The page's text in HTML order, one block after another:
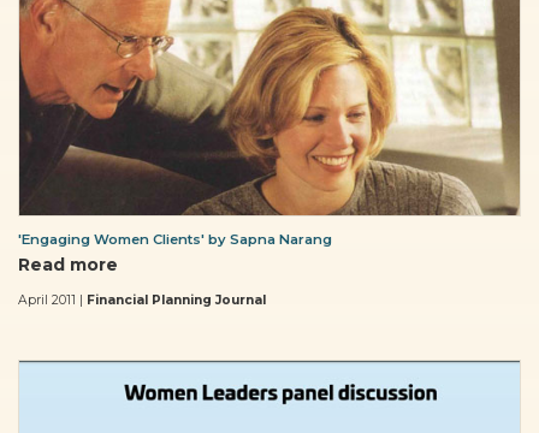
'Engaging Women Clients' by Sapna Narang
Read more
April 2011 | Financial Planning Journal